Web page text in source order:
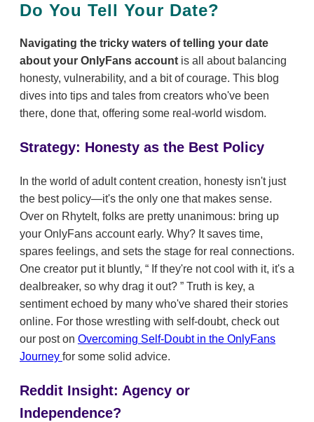
Do You Tell Your Date?
Navigating the tricky waters of telling your date
about your OnlyFans account is all about balancing
honesty, vulnerability, and a bit of courage. This blog
dives into tips and tales from creators who've been
there, done that, offering some real-world wisdom.
Strategy: Honesty as the Best Policy
In the world of adult content creation, honesty isn't just
the best policy—it's the only one that makes sense.
Over on RhyteIt, folks are pretty unanimous: bring up
your OnlyFans account early. Why? It saves time,
spares feelings, and sets the stage for real connections.
One creator put it bluntly,
If they're not cool with it, it's a
dealbreaker, so why drag it out?
Truth is key, a
sentiment echoed by many who've shared their stories
online. For those wrestling with self-doubt, check out
our post on Overcoming Self-Doubt in the OnlyFans
Journey for some solid advice.
Reddit Insight: Agency or
Independence?